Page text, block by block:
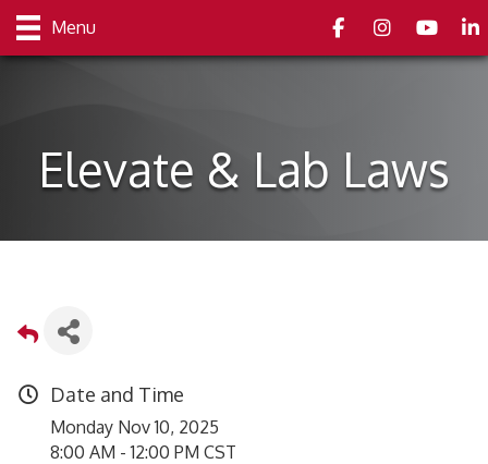
Menu FacebookInstagramyoutube
Elevate & Lab Laws
Date and Time
Monday Nov 10, 2025
8:00 AM - 12:00 PM CST